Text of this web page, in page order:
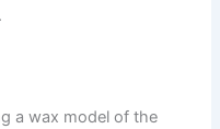
a wax model of the